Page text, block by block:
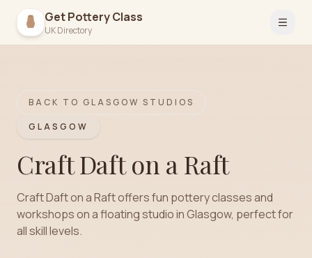
Get Pottery Class
UK Directory Open
BACK TO GLASGOW STUDIOS
GLASGOW
Craft Daft on a Raft
Craft Daft on a Raft offers fun pottery classes and
workshops on a floating studio in Glasgow, perfect for
all skill levels.